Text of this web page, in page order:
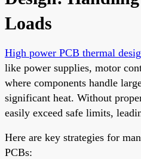
Loads
High power PCB thermal
like power supplies, motor
where components handle
significant heat. Without
easily exceed safe limits,
Here are key strategies for
PCBs: